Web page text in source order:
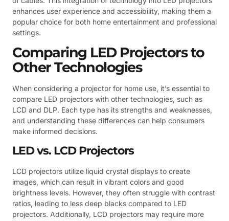
enhances user experience and accessibility, making them a
popular choice for both home entertainment and professional
settings.
Comparing LED Projectors to
Other Technologies
When considering a projector for home use, it’s essential to
compare LED projectors with other technologies, such as
LCD and DLP. Each type has its strengths and weaknesses,
and understanding these differences can help consumers
make informed decisions.
LED vs. LCD Projectors
LCD projectors utilize liquid crystal displays to create
images, which can result in vibrant colors and good
brightness levels. However, they often struggle with contrast
ratios, leading to less deep blacks compared to LED
projectors. Additionally, LCD projectors may require more